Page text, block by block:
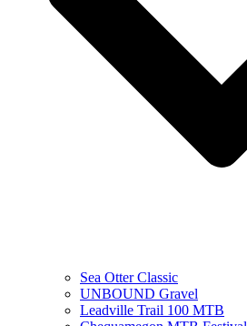
Sea Otter Classic
UNBOUND Gravel
Leadville Trail 100 MTB